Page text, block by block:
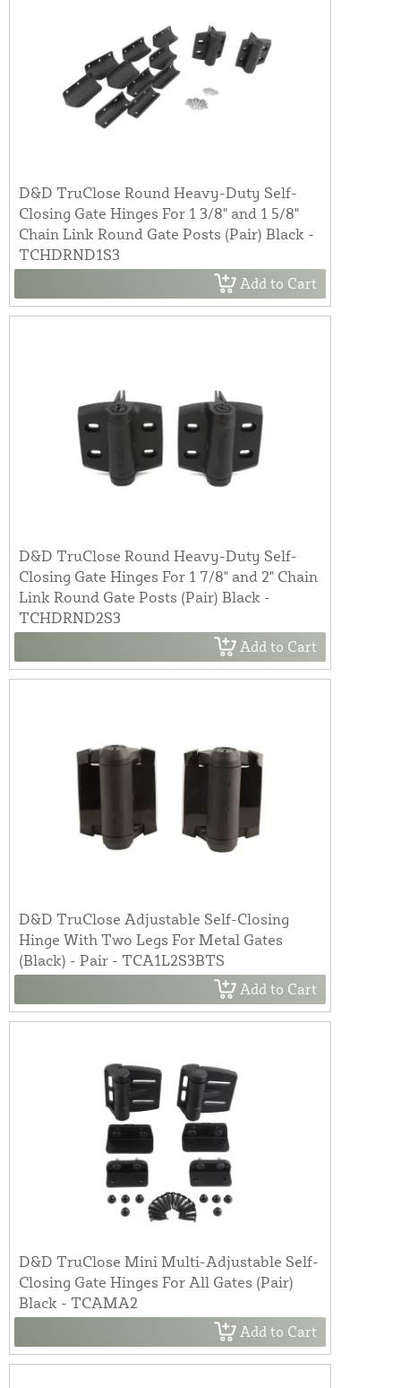
D&D TruClose Round Heavy-Duty Self-
Closing Gate Hinges For 1 3/8" and 1 5/8"
Chain Link Round Gate Posts (Pair) Black -
TCHDRND1S3
Add to Cart
D&D TruClose Round Heavy-Duty Self-
Closing Gate Hinges For 1 7/8" and 2" Chain
Link Round Gate Posts (Pair) Black -
TCHDRND2S3
Add to Cart
D&D TruClose Adjustable Self-Closing
Hinge With Two Legs For Metal Gates
(Black) - Pair - TCA1L2S3BTS
Add to Cart
D&D TruClose Mini Multi-Adjustable Self-
Closing Gate Hinges For All Gates (Pair)
Black - TCAMA2
Add to Cart